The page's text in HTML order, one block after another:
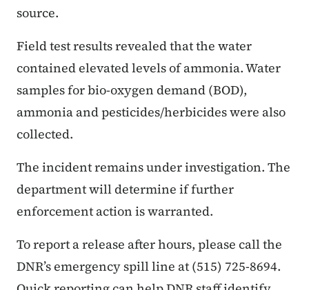
source.
Field test results revealed that the water
contained elevated levels of ammonia. Water
samples for bio-oxygen demand (BOD),
ammonia and pesticides/herbicides were also
collected.
The incident remains under investigation. The
department will determine if further
enforcement action is warranted.
To report a release after hours, please call the
DNR’s emergency spill line at (515) 725-8694.